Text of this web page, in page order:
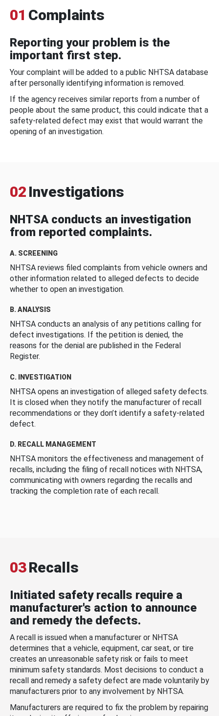
01 Complaints
Reporting your problem is the
important first step.
Your complaint will be added to a public NHTSA database
after personally identifying information is removed.
If the agency receives similar reports from a number of
people about the same product, this could indicate that a
safety-related defect may exist that would warrant the
opening of an investigation.
02 Investigations
NHTSA conducts an investigation
from reported complaints.
A. SCREENING
NHTSA reviews filed complaints from vehicle owners and
other information related to alleged defects to decide
whether to open an investigation.
B. ANALYSIS
NHTSA conducts an analysis of any petitions calling for
defect investigations. If the petition is denied, the
reasons for the denial are published in the Federal
Register.
C. INVESTIGATION
NHTSA opens an investigation of alleged safety defects.
It is closed when they notify the manufacturer of recall
recommendations or they don’t identify a safety-related
defect.
D. RECALL MANAGEMENT
NHTSA monitors the effectiveness and management of
recalls, including the filing of recall notices with NHTSA,
communicating with owners regarding the recalls and
tracking the completion rate of each recall.
03Recalls
Initiated safety recalls require a
manufacturer's action to announce
and remedy the defects.
A recall is issued when a manufacturer or NHTSA
determines that a vehicle, equipment, car seat, or tire
creates an unreasonable safety risk or fails to meet
minimum safety standards. Most decisions to conduct a
recall and remedy a safety defect are made voluntarily by
manufacturers prior to any involvement by NHTSA.
Manufacturers are required to fix the problem by repairing